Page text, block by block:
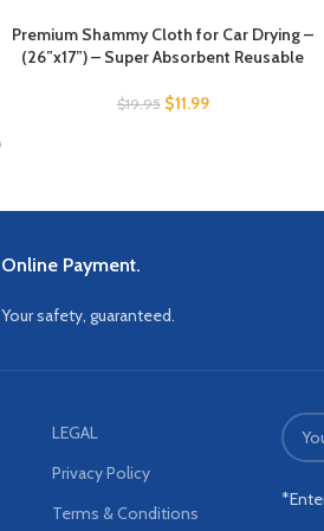
Premium Shammy Cloth for Car Drying –
(26”x17”) – Super Absorbent Reusable
$19.95 $11.99
Online Payment.
Your safety, guaranteed.
LEGAL
Privacy Policy
Terms & Conditions